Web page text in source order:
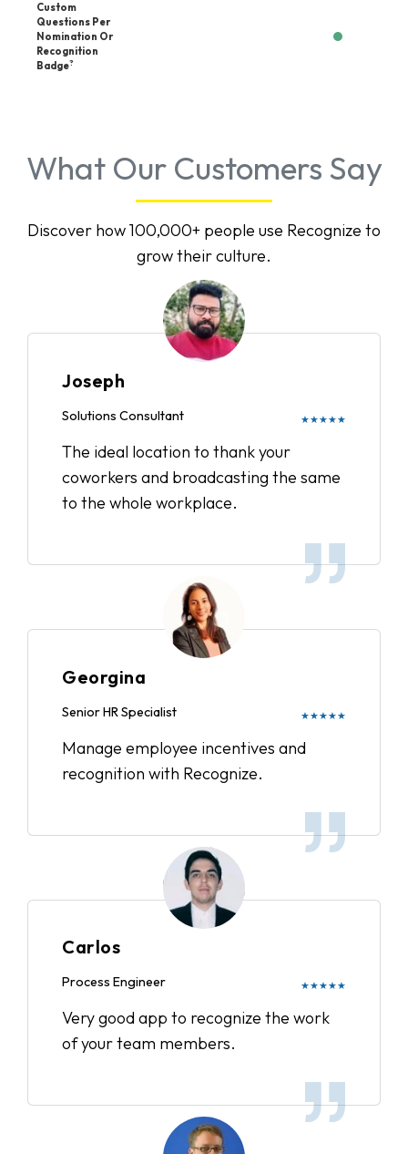
Custom
Questions Per
Nomination Or
Recognition
Badge?
What Our Customers Say
Discover how 100,000+ people use Recognize to
grow their culture.
Joseph
Solutions Consultant ★★★★★
The ideal location to thank your
coworkers and broadcasting the same
to the whole workplace.
Georgina
Senior HR Specialist ★★★★★
Manage employee incentives and
recognition with Recognize.
Carlos
Process Engineer ★★★★★
Very good app to recognize the work
of your team members.